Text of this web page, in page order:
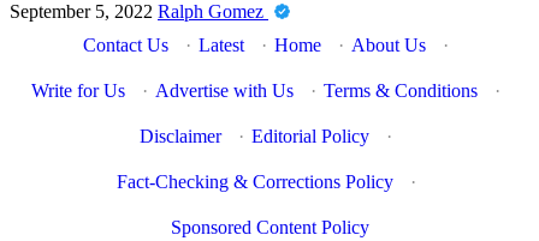
September 5, 2022 Ralph Gomez
Contact Us
· Latest · Home · About Us ·
Write for Us · Advertise with Us · Terms & Conditions ·
Disclaimer · Editorial Policy ·
Fact-Checking & Corrections Policy ·
Sponsored Content Policy